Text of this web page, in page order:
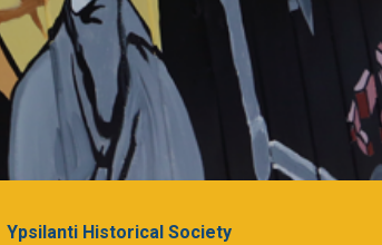
Ypsilanti Historical Society